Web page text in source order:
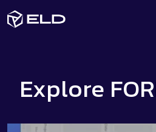
Explore